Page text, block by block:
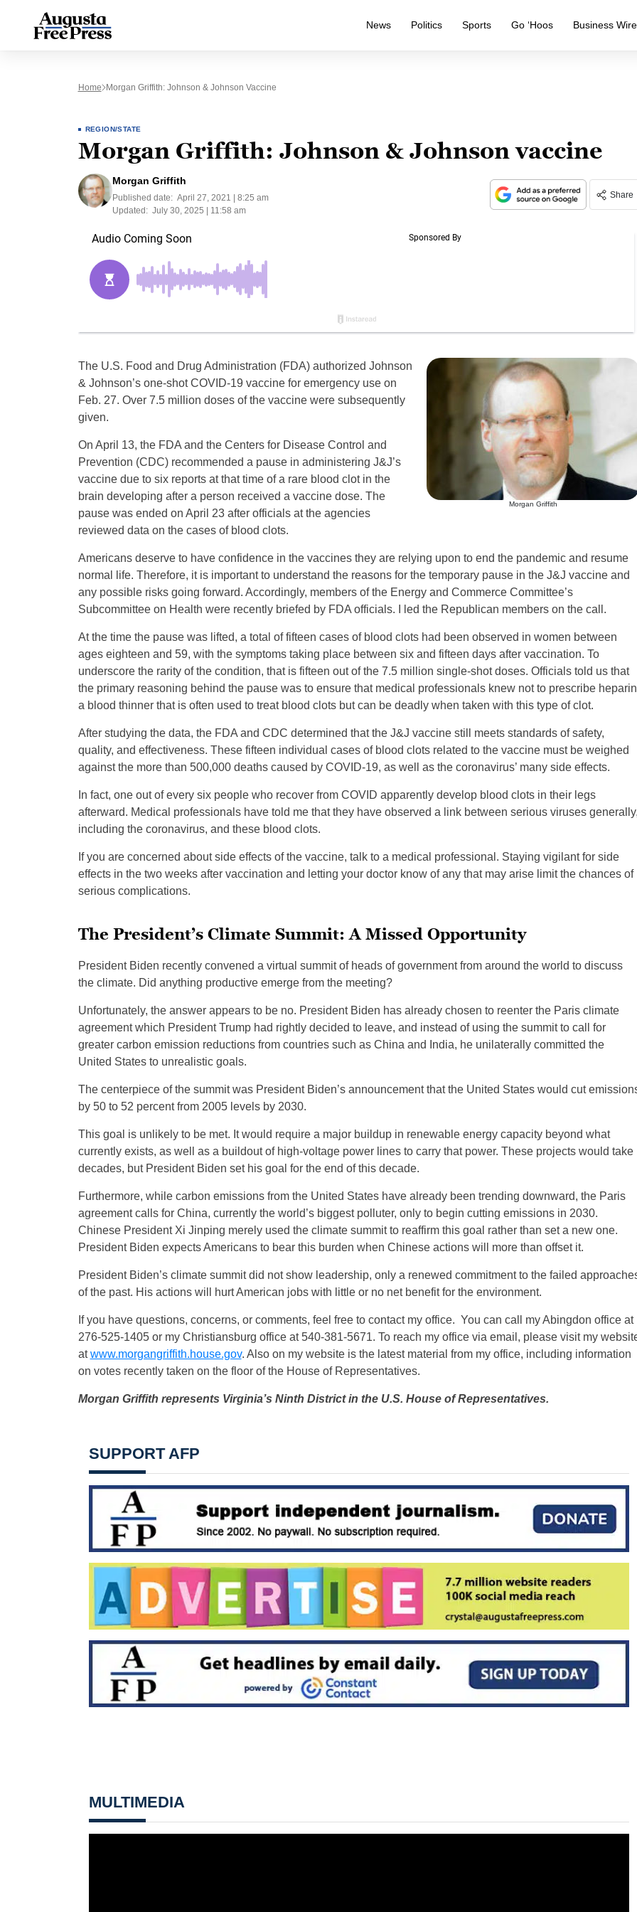
News Politics Sports Go ‘Hoos Business Wire
Home Morgan Griffith: Johnson & Johnson Vaccine
REGION/STATE
Morgan Griffith: Johnson & Johnson vaccine
Morgan Griffith
Published date: April 27, 2021 | 8:25 am
Updated: July 30, 2025 | 11:58 am
Share
Morgan Griffith
The U.S. Food and Drug Administration (FDA) authorized Johnson
& Johnson’s one-shot COVID-19 vaccine for emergency use on
Feb. 27. Over 7.5 million doses of the vaccine were subsequently
given.
On April 13, the FDA and the Centers for Disease Control and
Prevention (CDC) recommended a pause in administering J&J’s
vaccine due to six reports at that time of a rare blood clot in the
brain developing after a person received a vaccine dose. The
pause was ended on April 23 after officials at the agencies
reviewed data on the cases of blood clots.
Americans deserve to have confidence in the vaccines they are relying upon to end the pandemic and resume
normal life. Therefore, it is important to understand the reasons for the temporary pause in the J&J vaccine and
any possible risks going forward. Accordingly, members of the Energy and Commerce Committee’s
Subcommittee on Health were recently briefed by FDA officials. I led the Republican members on the call.
At the time the pause was lifted, a total of fifteen cases of blood clots had been observed in women between
ages eighteen and 59, with the symptoms taking place between six and fifteen days after vaccination. To
underscore the rarity of the condition, that is fifteen out of the 7.5 million single-shot doses. Officials told us that
the primary reasoning behind the pause was to ensure that medical professionals knew not to prescribe
a blood thinner that is often used to treat blood clots but can be deadly when taken with this type of clot.
After studying the data, the FDA and CDC determined that the J&J vaccine still meets standards of safety,
quality, and effectiveness. These fifteen individual cases of blood clots related to the vaccine must be weighed
against the more than 500,000 deaths caused by COVID-19, as well as the coronavirus’ many side effects.
In fact, one out of every six people who recover from COVID apparently develop blood clots in their legs
afterward. Medical professionals have told me that they have observed a link between serious viruses
including the coronavirus, and these blood clots.
If you are concerned about side effects of the vaccine, talk to a medical professional. Staying vigilant for side
effects in the two weeks after vaccination and letting your doctor know of any that may arise limit the chances of
serious complications.
The President’s Climate Summit: A Missed Opportunity
President Biden recently convened a virtual summit of heads of government from around the world to discuss
the climate. Did anything productive emerge from the meeting?
Unfortunately, the answer appears to be no. President Biden has already chosen to reenter the Paris climate
agreement which President Trump had rightly decided to leave, and instead of using the summit to call for
greater carbon emission reductions from countries such as China and India, he unilaterally committed the
United States to unrealistic goals.
The centerpiece of the summit was President Biden’s announcement that the United States would cut
by 50 to 52 percent from 2005 levels by 2030.
This goal is unlikely to be met. It would require a major buildup in renewable energy capacity beyond what
currently exists, as well as a buildout of high-voltage power lines to carry that power. These projects would take
decades, but President Biden set his goal for the end of this decade.
Furthermore, while carbon emissions from the United States have already been trending downward, the Paris
agreement calls for China, currently the world’s biggest polluter, only to begin cutting emissions in 2030.
Chinese President Xi Jinping merely used the climate summit to reaffirm this goal rather than set a new one.
President Biden expects Americans to bear this burden when Chinese actions will more than offset it.
President Biden’s climate summit did not show leadership, only a renewed commitment to the failed
of the past. His actions will hurt American jobs with little or no net benefit for the environment.
If you have questions, concerns, or comments, feel free to contact my office. You can call my Abingdon office at
276-525-1405 or my Christiansburg office at 540-381-5671. To reach my office via email, please visit my
atwww.morgangriffith.house.gov. Also on my website is the latest material from my office, including information
on votes recently taken on the floor of the House of Representatives.
Morgan Griffith represents Virginia’s Ninth District in the U.S. House of Representatives.
SUPPORT AFP
MULTIMEDIA